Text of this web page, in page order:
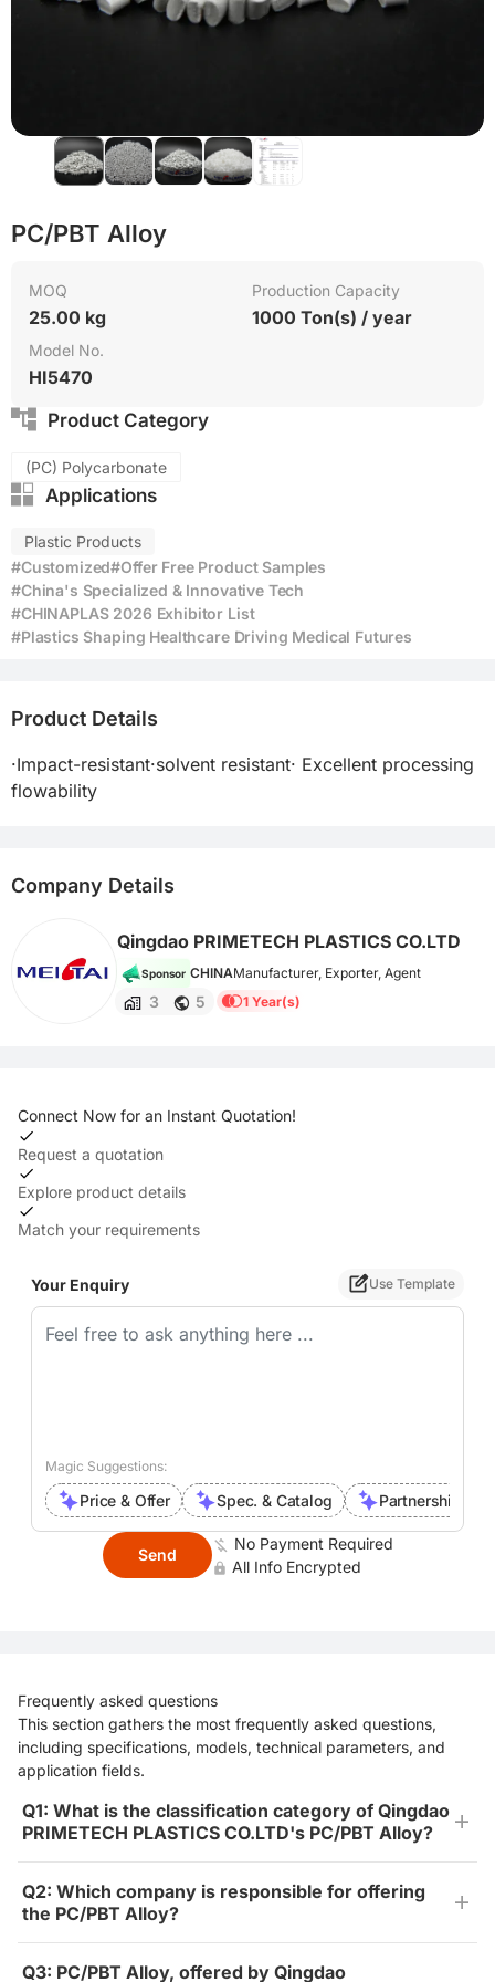
Green Molding Solution
PC/PBT Alloy
MOQ
25.00 kg
Production Capacity
1000 Ton(s) / year
Model No.
HI5470
Product Category
(PC) Polycarbonate
Applications
Plastic Products
#Customized#Offer Free Product Samples
#China's Specialized & Innovative Tech
#CHINAPLAS 2026 Exhibitor List
#Plastics Shaping Healthcare Driving Medical Futures
Product Details
·Impact-resistant·solvent resistant· Excellent processing
flowability
Company Details
Qingdao PRIMETECH PLASTICS CO.LTD
Sponsor CHINAManufacturer, Exporter, Agent
3 5 1 Year(s)
Connect Now for an Instant Quotation!
Request a quotation
Explore product details
Match your requirements
Your Enquiry Use Template
Magic Suggestions:
Price & Offer Spec. & Catalog Partnership
Send
No Payment Required
All Info Encrypted
Frequently asked questions
This section gathers the most frequently asked questions,
including specifications, models, technical parameters, and
application fields.
Q1: What is the classification category of Qingdao
PRIMETECH PLASTICS CO.LTD's PC/PBT Alloy?
Q2: Which company is responsible for offering
the PC/PBT Alloy?
Q3: PC/PBT Alloy, offered by Qingdao